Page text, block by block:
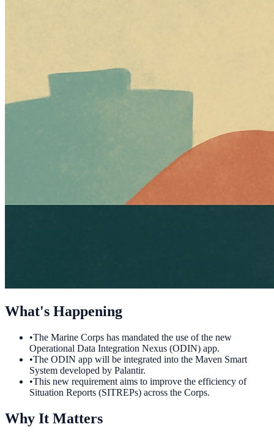
What's Happening
•The Marine Corps has mandated the use of the new
Operational Data Integration Nexus (ODIN) app.
•The ODIN app will be integrated into the Maven Smart
System developed by Palantir.
•This new requirement aims to improve the efficiency of
Situation Reports (SITREPs) across the Corps.
Why It Matters